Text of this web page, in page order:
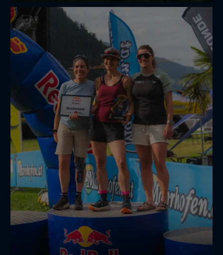
521/3650 Avui he vist una vela de la x-Alps
redbullxalps
#fotodeldia #365 #fotografia
#esportiva
#panticosa
#pirineu #hike #fly #alps
#enlairament